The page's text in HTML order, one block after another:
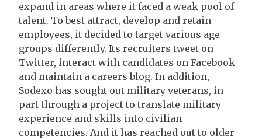
expand in areas where it faced a weak pool of
talent. To best attract, develop and retain
employees, it decided to target various age
groups differently. Its recruiters tweet on
Twitter, interact with candidates on Facebook
and maintain a careers blog. In addition,
Sodexo has sought out military veterans, in
part through a project to translate military
experience and skills into civilian
competencies. And it has reached out to older